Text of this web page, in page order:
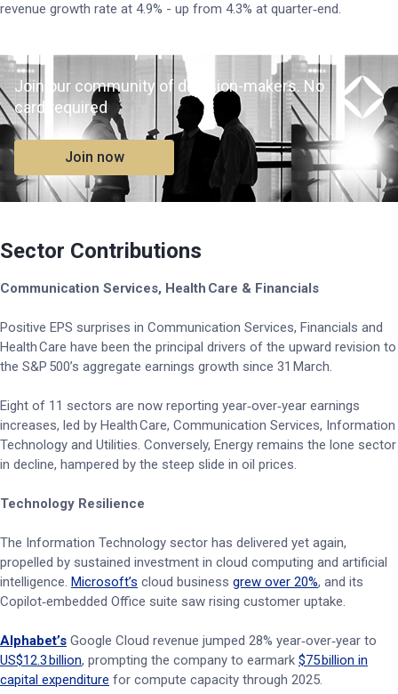
revenue growth rate at 4.9% - up from 4.3% at quarter‑end.
Join our community of decision-makers. No
card required
Join now
Sector Contributions
Communication Services, Health Care & Financials
Positive EPS surprises in Communication Services, Financials and
Health Care have been the principal drivers of the upward revision to
the S&P 500’s aggregate earnings growth since 31 March.
Eight of 11 sectors are now reporting year‑over‑year earnings
increases, led by Health Care, Communication Services, Information
Technology and Utilities. Conversely, Energy remains the lone sector
in decline, hampered by the steep slide in oil prices.
Technology Resilience
The Information Technology sector has delivered yet again,
propelled by sustained investment in cloud computing and artificial
intelligence. Microsoft’s cloud business grew over 20%, and its
Copilot‑embedded Office suite saw rising customer uptake.
Alphabet’s Google Cloud revenue jumped 28% year‑over‑year to
US$12.3 billion, prompting the company to earmark $75 billion in
capital expenditure for compute capacity through 2025.